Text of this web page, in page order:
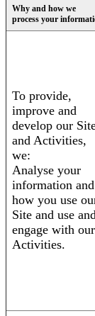
Why and how we
process your
To provide,
improve and
develop our
and Activities,
we:
Analyse your
information and
how you use
Site and use
engage with our
Activities.